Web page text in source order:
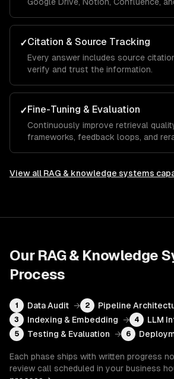
✓Citation & Source Tracking
Every answer includes source
verify and trust the information.
✓Fine-Tuning & Evaluation
Continuously improve retrieval
frameworks, feedback loops, and
View all RAG & knowledge systems
Our RAG & Knowledge
Process
1 Data Audit → 2 Pipeline
3 Indexing & Embedding → 4 LLM
5 Testing & Evaluation → 6
Each phase ships with written progress
review call scheduled in your business